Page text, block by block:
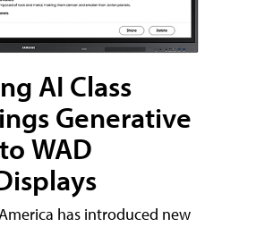
AI Class
Generative
WAD
has introduced new